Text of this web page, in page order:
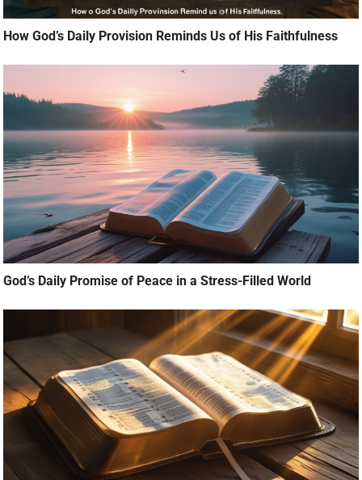
How God’s Daily Provision Reminds Us of His Faithfulness
God’s Daily Promise of Peace in a Stress-Filled World